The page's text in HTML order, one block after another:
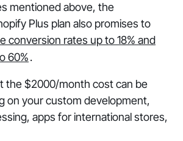
mentioned above, the
Plus plan also promises to
conversion rates up to 18% and
60%.
the $2000/month cost can be
on your custom development,
apps for international stores,